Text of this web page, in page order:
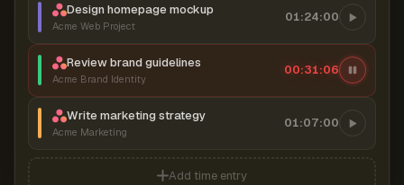
Design homepage mockup
Acme Web Project
01:24:00
Review brand guidelines
Acme Brand Identity
00:31:07
Write marketing strategy
Acme Marketing
01:07:00
Add time entry